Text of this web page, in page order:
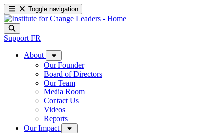
Toggle navigation
Support FR
About
Our Founder
Board of Directors
Our Team
Media Room
Contact Us
Videos
Reports
Our Impact